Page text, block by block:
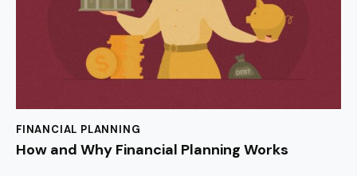
FINANCIAL PLANNING
How and Why Financial Planning Works